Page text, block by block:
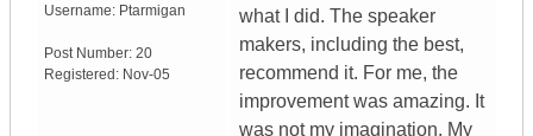
Username: Ptarmigan
Post Number: 20
Registered: Nov-05
what I did. The speaker
makers, including the best,
recommend it. For me, the
improvement was amazing. It
was not my imagination. My